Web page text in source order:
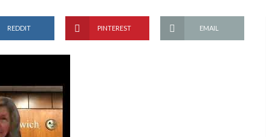
REDDIT PINTEREST EMAIL